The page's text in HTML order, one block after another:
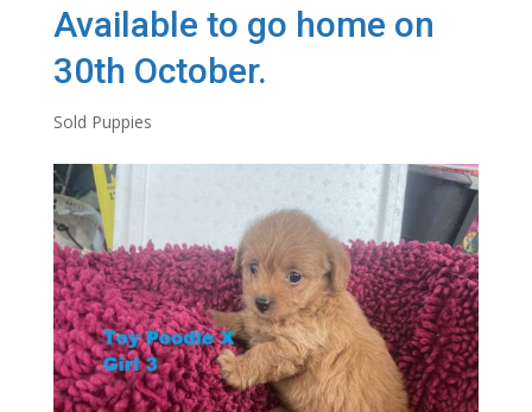
Available to go home on
30th October.
Sold Puppies